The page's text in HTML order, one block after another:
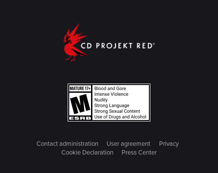
Contact administration User agreement
Privacy
Cookie Declaration
Press Center